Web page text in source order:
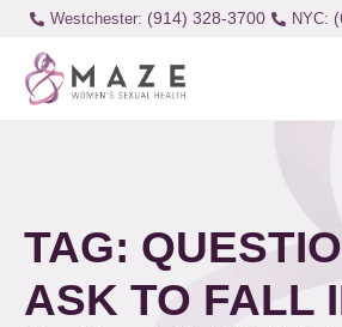
Westchester: (914) 328-3700
TAG:
ASK TO FALL